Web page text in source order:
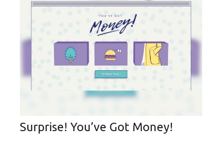
Surprise! You’ve Got Money!